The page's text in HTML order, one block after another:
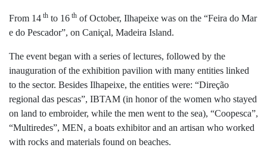
From 14 th to 16 th of October, Ilhapeixe was on the “Feira do Mar
e do Pescador”, on Caniçal, Madeira Island.
The event began with a series of lectures, followed by the
inauguration of the exhibition pavilion with many entities linked
to the sector. Besides Ilhapeixe, the entities were: “Direção
regional das pescas”, IBTAM (in honor of the women who stayed
on land to embroider, while the men went to the sea), “Coopesca”,
“Multiredes”, MEN, a boats exhibitor and an artisan who worked
with rocks and materials found on beaches.